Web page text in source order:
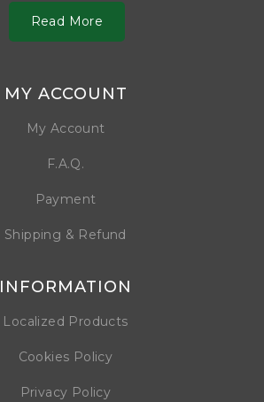
Read More
MY ACCOUNT
My Account
F.A.Q.
Payment
Shipping & Refund
INFORMATION
Localized Products
Cookies Policy
Privacy Policy